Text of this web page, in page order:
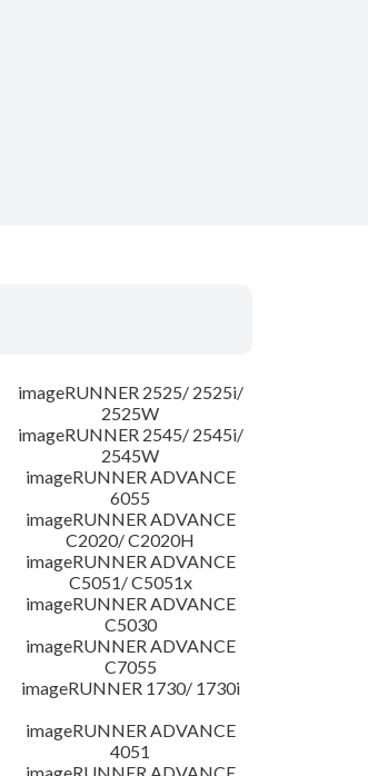
imageRUNNER 2525/ 2525i/
2525W
imageRUNNER 2545/ 2545i/
2545W
imageRUNNER ADVANCE
6055
imageRUNNER ADVANCE
C2020/ C2020H
imageRUNNER ADVANCE
C5051/ C5051x
imageRUNNER ADVANCE
C5030
imageRUNNER ADVANCE
C7055
imageRUNNER 1730/ 1730i
imageRUNNER ADVANCE
4051